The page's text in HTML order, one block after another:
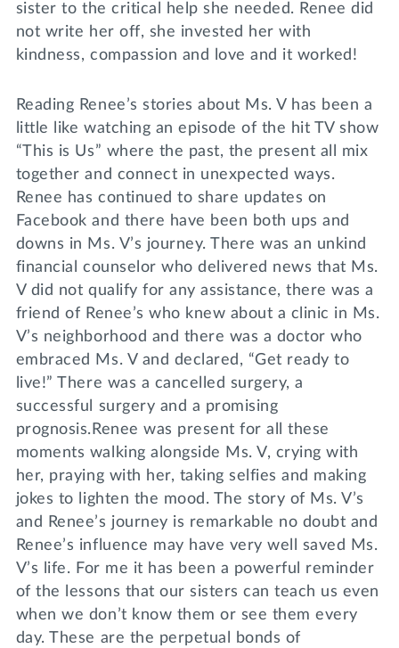
sister to the critical help she needed. Renee did
not write her off, she invested her with
kindness, compassion and love and it worked!
Reading Renee’s stories about Ms. V has been a
little like watching an episode of the hit TV show
“This is Us” where the past, the present all mix
together and connect in unexpected ways.
Renee has continued to share updates on
Facebook and there have been both ups and
downs in Ms. V’s journey. There was an unkind
financial counselor who delivered news that Ms.
V did not qualify for any assistance, there was a
friend of Renee’s who knew about a clinic in Ms.
V’s neighborhood and there was a doctor who
embraced Ms. V and declared, “Get ready to
live!” There was a cancelled surgery, a
successful surgery and a promising
prognosis.Renee was present for all these
moments walking alongside Ms. V, crying with
her, praying with her, taking selfies and making
jokes to lighten the mood. The story of Ms. V’s
and Renee’s journey is remarkable no doubt and
Renee’s influence may have very well saved Ms.
V’s life. For me it has been a powerful reminder
of the lessons that our sisters can teach us even
when we don’t know them or see them every
day. These are the perpetual bonds of